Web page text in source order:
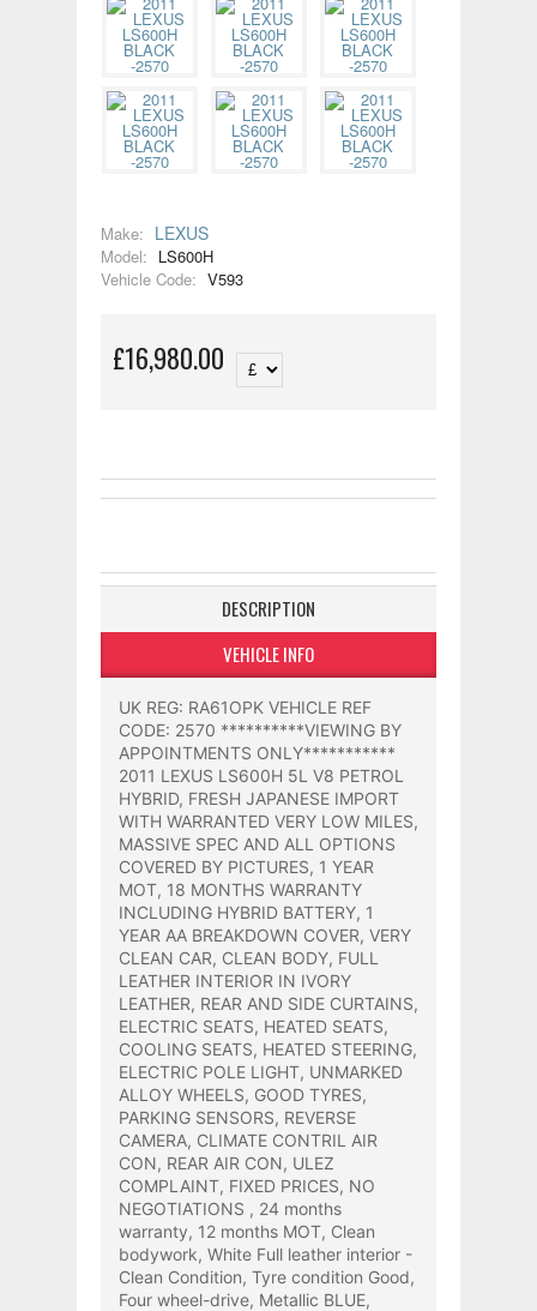
Make: LEXUS
Model: LS600H
Vehicle Code: V593
£16,980.00
DESCRIPTION
VEHICLE INFO
UK REG: RA61OPK VEHICLE REF
CODE: 2570 **********VIEWING BY
APPOINTMENTS ONLY***********
2011 LEXUS LS600H 5L V8 PETROL
HYBRID, FRESH JAPANESE IMPORT
WITH WARRANTED VERY LOW MILES,
MASSIVE SPEC AND ALL OPTIONS
COVERED BY PICTURES, 1 YEAR
MOT, 18 MONTHS WARRANTY
INCLUDING HYBRID BATTERY, 1
YEAR AA BREAKDOWN COVER, VERY
CLEAN CAR, CLEAN BODY, FULL
LEATHER INTERIOR IN IVORY
LEATHER, REAR AND SIDE CURTAINS,
ELECTRIC SEATS, HEATED SEATS,
COOLING SEATS, HEATED STEERING,
ELECTRIC POLE LIGHT, UNMARKED
ALLOY WHEELS, GOOD TYRES,
PARKING SENSORS, REVERSE
CAMERA, CLIMATE CONTRIL AIR
CON, REAR AIR CON, ULEZ
COMPLAINT, FIXED PRICES, NO
NEGOTIATIONS , 24 months
warranty, 12 months MOT, Clean
bodywork, White Full leather interior -
Clean Condition, Tyre condition Good,
Four wheel-drive, Metallic BLUE,